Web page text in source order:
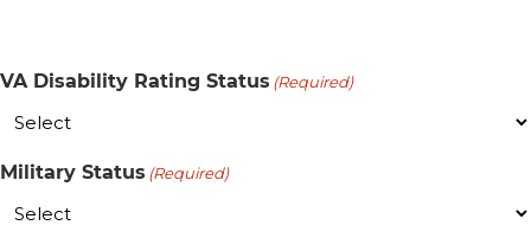
VA Disability Rating Status (Required)
Military Status (Required)